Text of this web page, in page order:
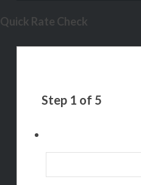
Quick Rate Check
Step 1 of 5